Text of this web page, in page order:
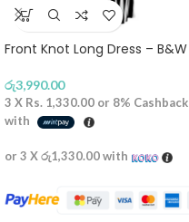
Front Knot Long Dress – B&W
රු3,990.00
3 X Rs. 1,330.00 or 8% Cashback
with
or 3 Xරු1,330.00with